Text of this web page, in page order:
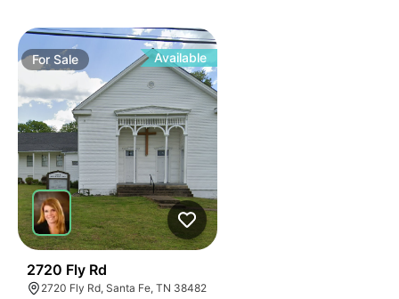
ForSale Available
2720 Fly Rd
2720 Fly Rd, Santa Fe, TN 38482